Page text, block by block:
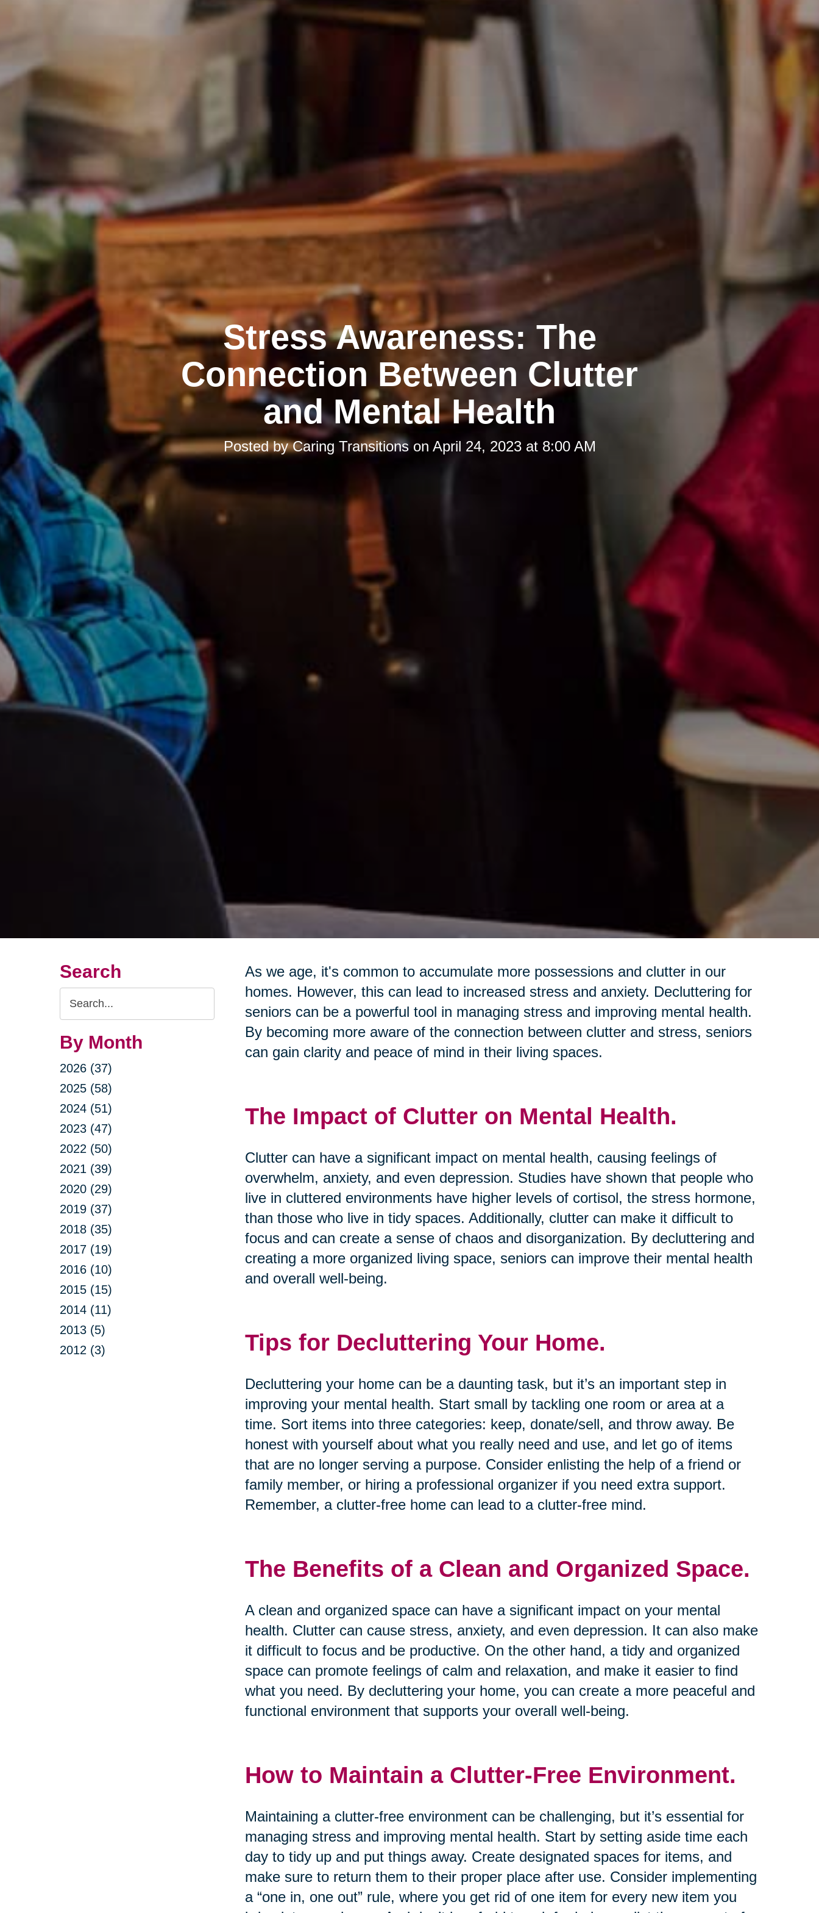
Stress Awareness: The
Connection Between Clutter
and Mental Health
Posted byCaring Transitionson April 24, 2023 at 8:00 AM
Search
Search
Query
By Month
2026 (37)
2025 (58)
2024 (51)
2023 (47)
2022 (50)
2021 (39)
2020 (29)
2019 (37)
2018 (35)
2017 (19)
2016 (10)
2015 (15)
2014 (11)
2013 (5)
2012 (3)
As we age, it's common to accumulate more possessions and clutter in our
homes. However, this can lead to increased stress and anxiety. Decluttering for
seniors can be a powerful tool in managing stress and improving mental health.
By becoming more aware of the connection between clutter and stress, seniors
can gain clarity and peace of mind in their living spaces.
The Impact of Clutter on Mental Health.
Clutter can have a significant impact on mental health, causing feelings of
overwhelm, anxiety, and even depression. Studies have shown that people who
live in cluttered environments have higher levels of cortisol, the stress hormone,
than those who live in tidy spaces. Additionally, clutter can make it difficult to
focus and can create a sense of chaos and disorganization. By decluttering and
creating a more organized living space, seniors can improve their mental health
and overall well-being.
Tips for Decluttering Your Home.
Decluttering your home can be a daunting task, but it’s an important step in
improving your mental health. Start small by tackling one room or area at a
time. Sort items into three categories: keep, donate/sell, and throw away. Be
honest with yourself about what you really need and use, and let go of items
that are no longer serving a purpose. Consider enlisting the help of a friend or
family member, or hiring a professional organizer if you need extra support.
Remember, a clutter-free home can lead to a clutter-free mind.
The Benefits of a Clean and Organized Space.
A clean and organized space can have a significant impact on your mental
health. Clutter can cause stress, anxiety, and even depression. It can also make
it difficult to focus and be productive. On the other hand, a tidy and organized
space can promote feelings of calm and relaxation, and make it easier to find
what you need. By decluttering your home, you can create a more peaceful and
functional environment that supports your overall well-being.
How to Maintain a Clutter-Free Environment.
Maintaining a clutter-free environment can be challenging, but it’s essential for
managing stress and improving mental health. Start by setting aside time each
day to tidy up and put things away. Create designated spaces for items, and
make sure to return them to their proper place after use. Consider implementing
a “one in, one out” rule, where you get rid of one item for every new item you